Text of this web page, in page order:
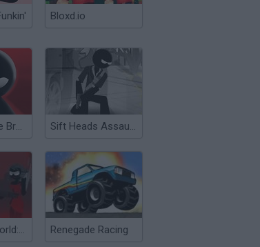
Bloxd.io
Sift Renegade Brawl Sift Heads Assault 3
Sift Heads World: Act 3 Renegade Racing